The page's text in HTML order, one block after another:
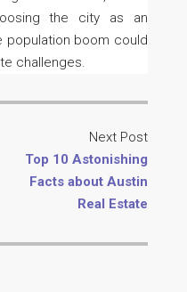
the city as an
population boom could
challenges.
Next Post
Top 10 Astonishing
Facts about Austin
Real Estate